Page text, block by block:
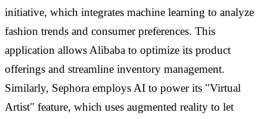
initiative, which integrates machine learning to analyze
fashion trends and consumer preferences. This
application allows Alibaba to optimize its product
offerings and streamline inventory management.
Similarly, Sephora employs AI to power its "Virtual
Artist" feature, which uses augmented reality to let